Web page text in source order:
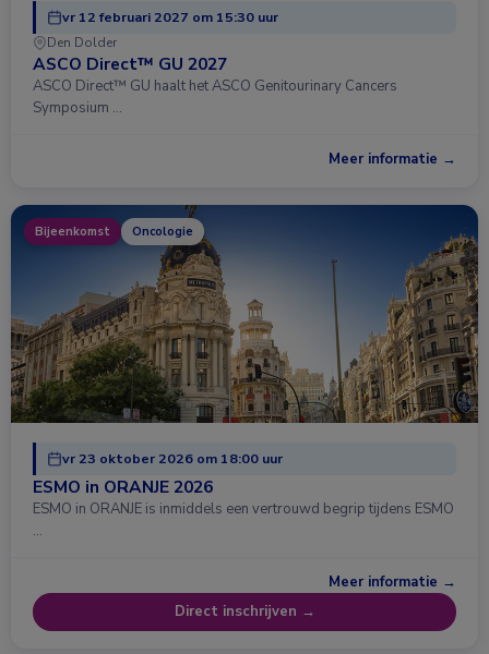
vr 12 februari 2027 om 15:30 uur
Den Dolder
ASCO Direct™ GU 2027
ASCO Direct™ GU haalt het ASCO Genitourinary Cancers
Symposium …
Meer informatie →
Bijeenkomst Oncologie
vr 23 oktober 2026 om 18:00 uur
ESMO in ORANJE 2026
ESMO in ORANJE is inmiddels een vertrouwd begrip tijdens ESMO
…
Meer informatie →
Direct inschrijven →